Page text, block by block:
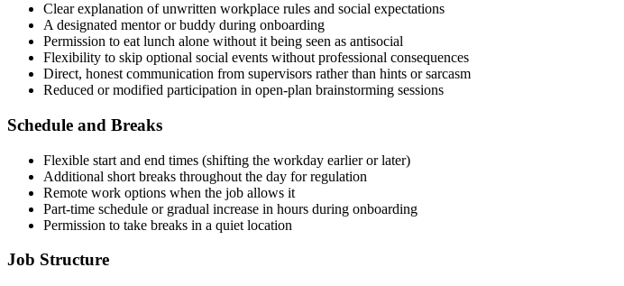
Clear explanation of unwritten workplace rules and social expectations
A designated mentor or buddy during onboarding
Permission to eat lunch alone without it being seen as antisocial
Flexibility to skip optional social events without professional consequences
Direct, honest communication from supervisors rather than hints or sarcasm
Reduced or modified participation in open-plan brainstorming sessions
Schedule and Breaks
Flexible start and end times (shifting the workday earlier or later)
Additional short breaks throughout the day for regulation
Remote work options when the job allows it
Part-time schedule or gradual increase in hours during onboarding
Permission to take breaks in a quiet location
Job Structure